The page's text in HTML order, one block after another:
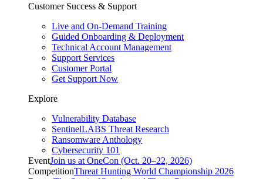
Customer Success & Support
Live and On-Demand Training
Guided Onboarding & Deployment
Technical Account Management
Support Services
Customer Portal
Get Support Now
Explore
Vulnerability Database
SentinelLABS Threat Research
Ransomware Anthology
Cybersecurity 101
EventJoin us at OneCon (Oct. 20–22, 2026)
CompetitionThreat Hunting World Championship 2026